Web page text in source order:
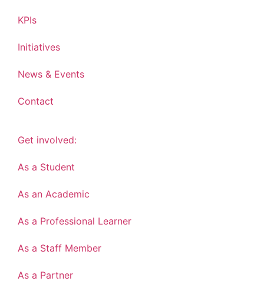
KPIs
Initiatives
News & Events
Contact
Get involved:
As a Student
As an Academic
As a Professional Learner
As a Staff Member
As a Partner